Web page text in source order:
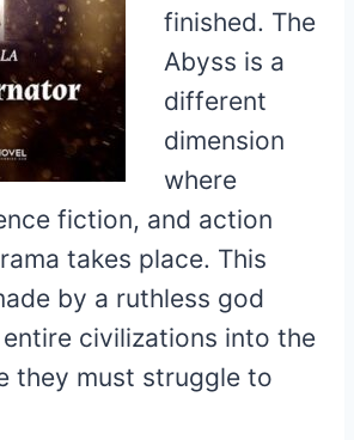
finished. The
Abyss is a
different
dimension
where
fiction, and action
takes place. This
by a ruthless god
civilizations into the
they must struggle to